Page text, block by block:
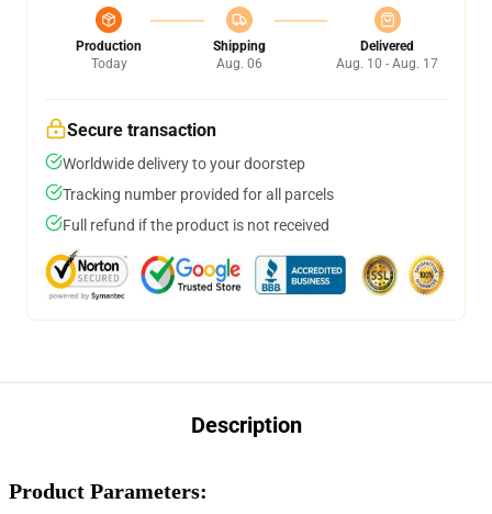
Production
Today
Shipping
Aug. 06
Delivered
Aug. 10 - Aug. 17
Secure transaction
Worldwide delivery to your doorstep
Tracking number provided for all parcels
Full refund if the product is not received
Description
Product Parameters: